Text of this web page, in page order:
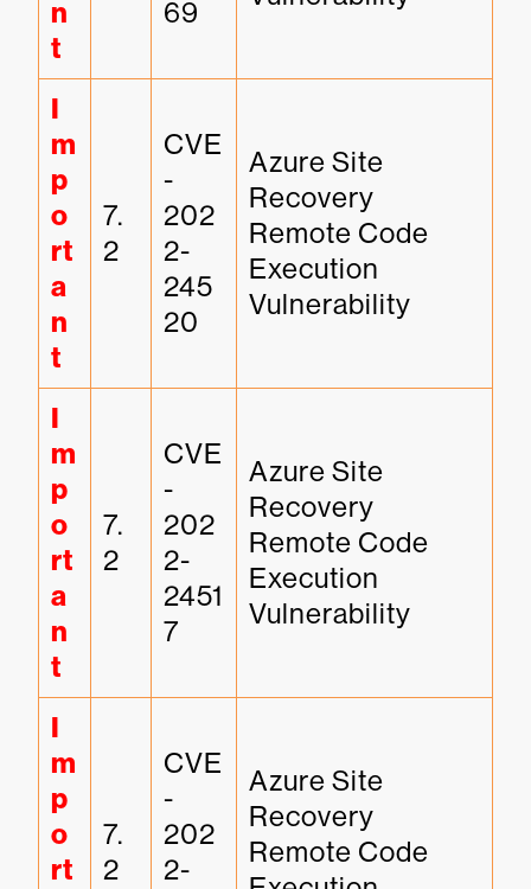
n
t
69
I
m
p
o
rt
a
n
t
7.
2
CVE
-
202
2-
245
20
Azure Site
Recovery
Remote Code
Execution
Vulnerability
I
m
p
o
rt
a
n
t
7.
2
CVE
-
202
2-
2451
7
Azure Site
Recovery
Remote Code
Execution
Vulnerability
I
m
p
o
rt
7.
2
CVE
-
202
2-
Azure Site
Recovery
Remote Code